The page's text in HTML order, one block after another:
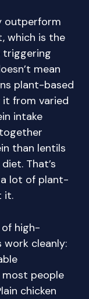
outperform
which is the
mean
plant-based
from varied
intake
than lentils
That’s
lot of plant-
it.
high-
cleanly:
most people
chicken